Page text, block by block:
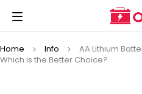
Home Info
AA Lithium
Which is the Better Choice?